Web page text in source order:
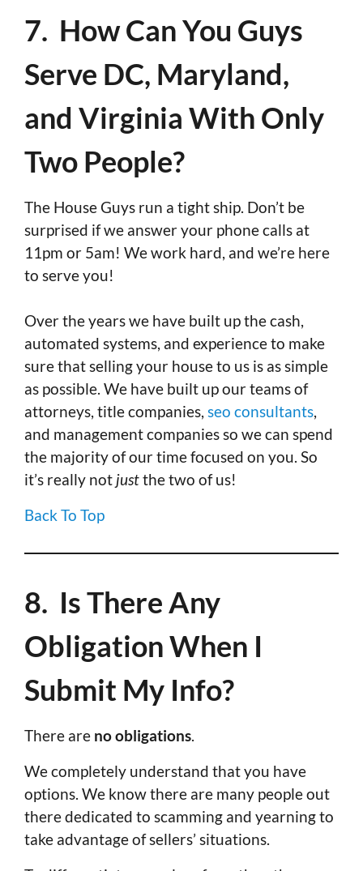
7. How Can You Guys
Serve DC, Maryland,
and Virginia With Only
Two People?
The House Guys run a tight ship. Don’t be
surprised if we answer your phone calls at
11pm or 5am! We work hard, and we’re here
to serve you!
Over the years we have built up the cash,
automated systems, and experience to make
sure that selling your house to us is as simple
as possible. We have built up our teams of
attorneys, title companies, seo consultants,
and management companies so we can spend
the majority of our time focused on you. So
it’s really not justthe two of us!
Back To Top
8. Is There Any
Obligation When I
Submit My Info?
There are no obligations.
We completely understand that you have
options. We know there are many people out
there dedicated to scamming and yearning to
take advantage of sellers’ situations.